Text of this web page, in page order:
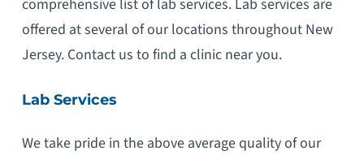
comprehensive list of lab services. Lab services are
offered at several of our locations throughout New
Jersey. Contact us to find a clinic near you.
Lab Services
We take pride in the above average quality of our